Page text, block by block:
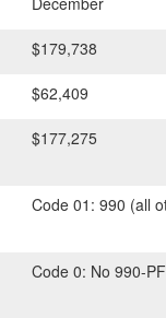
$179,738
$62,409
$177,275
Code 01: 990 (all
Code 0: No 990-